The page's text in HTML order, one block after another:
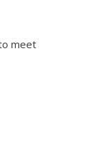
meet